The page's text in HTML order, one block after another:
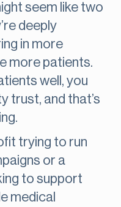
seem like two
deeply
in more
more patients.
well, you
trust, and that’s
trying to run
or a
to support
medical